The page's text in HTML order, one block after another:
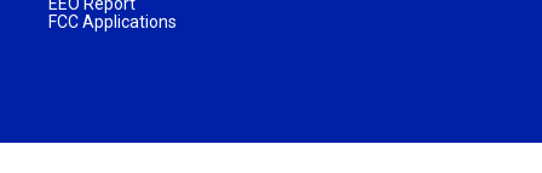
FCC Applications